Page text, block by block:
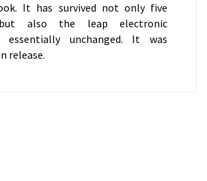
It has survived not only five
but also the leap electronic
essentially unchanged. It was
release.